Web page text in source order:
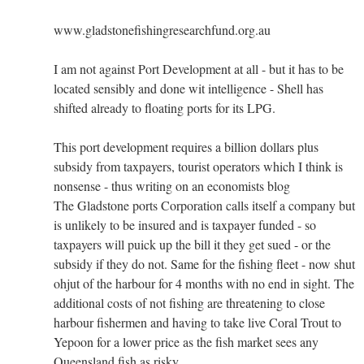
www.gladstonefishingresearchfund.org.au
I am not against Port Development at all - but it has to be
located sensibly and done wit intelligence - Shell has
shifted already to floating ports for its LPG.
This port development requires a billion dollars plus
subsidy from taxpayers, tourist operators which I think is
nonsense - thus writing on an economists blog
The Gladstone ports Corporation calls itself a company but
is unlikely to be insured and is taxpayer funded - so
taxpayers will puick up the bill it they get sued - or the
subsidy if they do not. Same for the fishing fleet - now shut
ohjut of the harbour for 4 months with no end in sight. The
additional costs of not fishing are threatening to close
harbour fishermen and having to take live Coral Trout to
Yepoon for a lower price as the fish market sees any